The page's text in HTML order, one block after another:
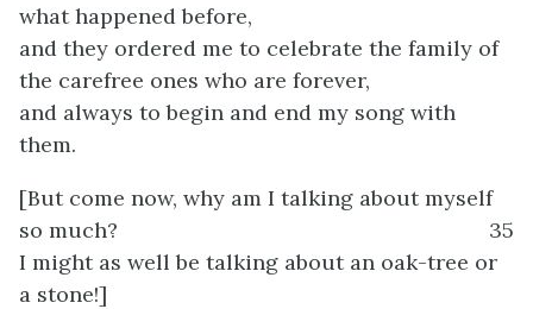
what happened before,
and they ordered me to celebrate the family of
the carefree ones who are forever,
and always to begin and end my song with
them.
[But come now, why am I talking about myself
so much?
35
I might as well be talking about an oak-tree or
a stone!]